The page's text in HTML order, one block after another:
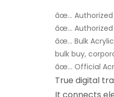
âœ… Authorized
âœ… Authorized
âœ… Bulk
bulk buy,
âœ… Official
True digital
It connects